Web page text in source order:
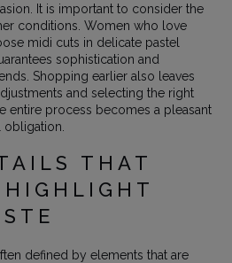
It is important to consider the
conditions. Women who love
midi cuts in delicate pastel
sophistication and
Shopping earlier also leaves
and selecting the right
entire process becomes a pleasant
obligation.
THAT
HIGHLIGHT
defined by elements that are